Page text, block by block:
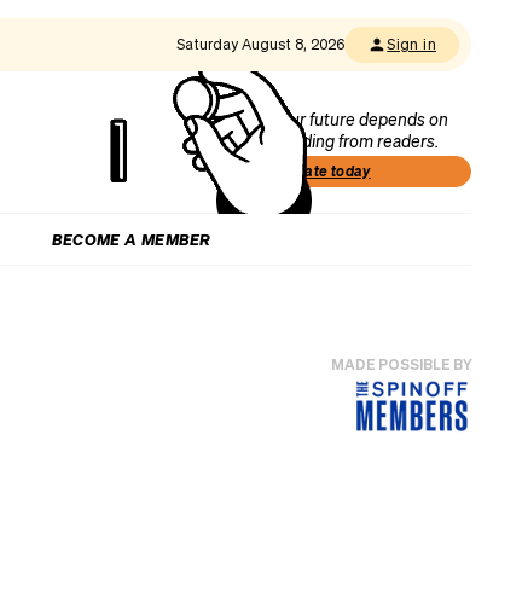
Saturday August 8, 2026 Sign in
Our future depends on
funding from readers.
Donate today
BECOME A MEMBER
MADE POSSIBLE BY